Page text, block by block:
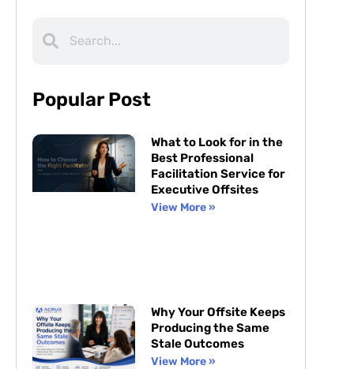
Popular Post
What to Look for in the
Best Professional
Facilitation Service for
Executive Offsites
View More »
Why Your Offsite Keeps
Producing the Same
Stale Outcomes
View More »